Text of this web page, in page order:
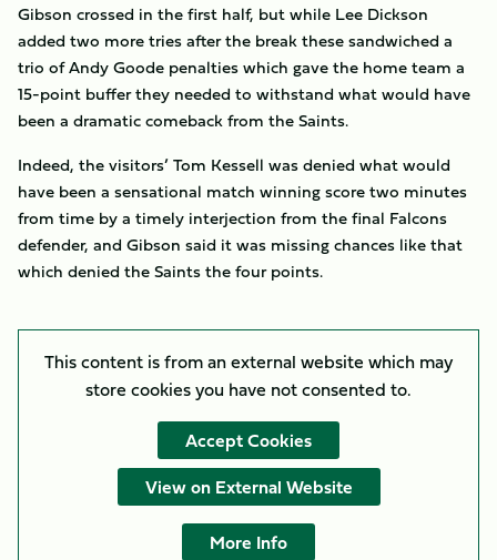
Gibson crossed in the first half, but while Lee Dickson
added two more tries after the break these sandwiched a
trio of Andy Goode penalties which gave the home team a
15-point buffer they needed to withstand what would have
been a dramatic comeback from the Saints.
Indeed, the visitors’ Tom Kessell was denied what would
have been a sensational match winning score two minutes
from time by a timely interjection from the final Falcons
defender, and Gibson said it was missing chances like that
which denied the Saints the four points.
This content is from an external website which may
store cookies you have not consented to.
Accept Cookies
View on External Website
More Info